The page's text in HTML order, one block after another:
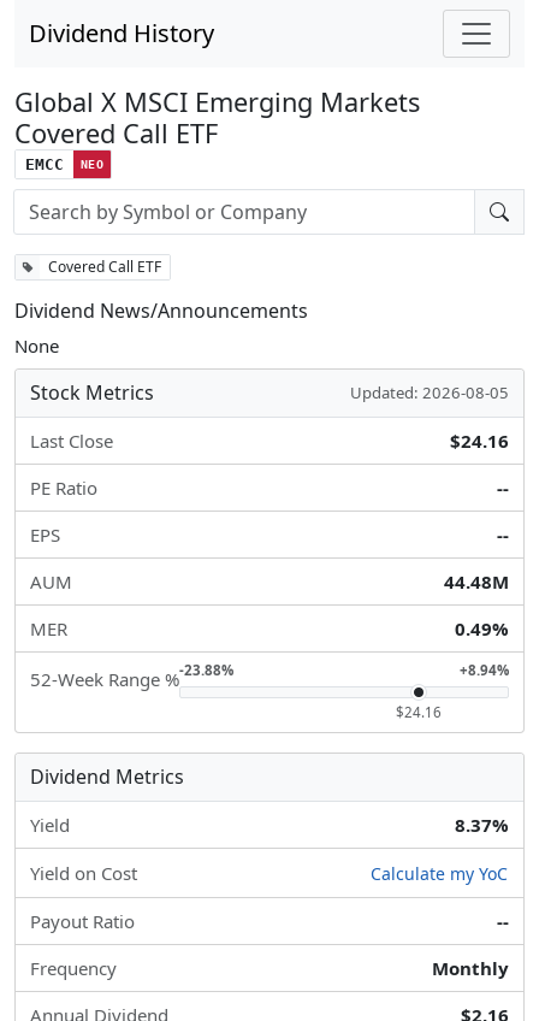
Dividend History
Global X MSCI Emerging Markets
Covered Call ETF
EMCC NEO
Stock search input
Covered Call ETF
Dividend News/Announcements
None
Stock Metrics Updated: 2026-08-05
Last Close
$24.16
PE Ratio
--
EPS
--
AUM
44.48M
MER
0.49%
52-Week Range %-23.88% +8.94%
$24.16
Dividend Metrics
Yield 8.37%
Yield on Cost Calculate my YoC
Payout Ratio
--
Frequency
Monthly
Annual Dividend
$2.16